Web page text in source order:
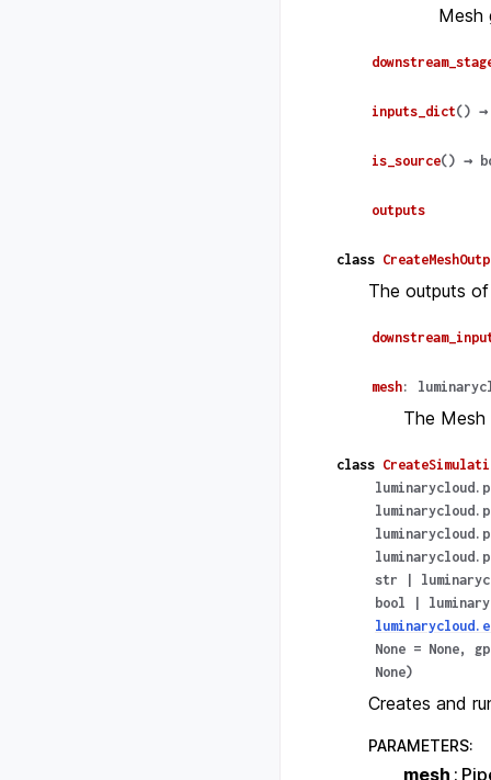
Mesh
inputs_dict() →
is_source() →
outputs
class
The outputs
mesh:
The
class
str
bool
None = None,
None)
Creates and
PARAMETERS:
mesh